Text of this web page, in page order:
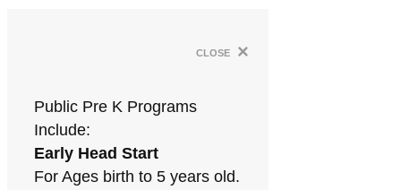
close ×
Public Pre K Programs
Include:
Early Head Start
For Ages birth to 5 years old.